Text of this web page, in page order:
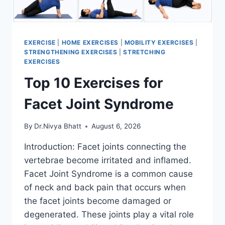
EXERCISE HOME EXERCISES MOBILITY EXERCISES
STRENGTHENING EXERCISES |STRETCHING
EXERCISES
Top 10 Exercises for
Facet Joint Syndrome
By Dr.Nivya Bhatt August 6, 2026
Introduction: Facet joints connecting the
vertebrae become irritated and inflamed.
Facet Joint Syndrome is a common cause
of neck and back pain that occurs when
the facet joints become damaged or
degenerated. These joints play a vital role